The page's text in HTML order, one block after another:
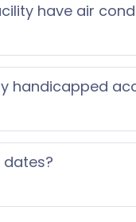
have air
handicapped
dates?